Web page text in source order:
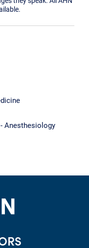
Anesthesiology